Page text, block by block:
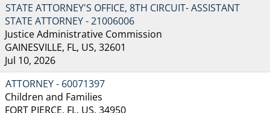
STATE ATTORNEY'S OFFICE, 8TH CIRCUIT- ASSISTANT
STATE ATTORNEY - 21006006
Justice Administrative Commission
GAINESVILLE, FL, US, 32601
Jul 10, 2026
ATTORNEY - 60071397
Children and Families
FORT PIERCE, FL, US, 34950